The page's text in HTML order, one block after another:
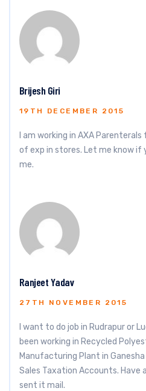
Brijesh Giri
19TH DECEMBER 2015
I am working in AXA
of exp in stores. Let me know if
me.
Ranjeet Yadav
27TH NOVEMBER 2015
I want to do job in Rudrapur or
been working in Recycled
Manufacturing Plant in
Sales Taxation Accounts. Have
sent it mail.